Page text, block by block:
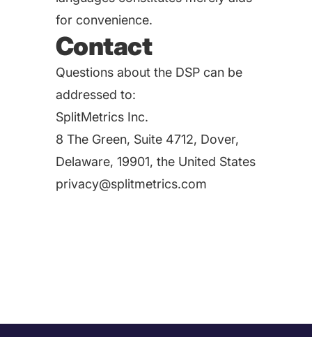
for convenience.
Contact
Questions about the DSP can be
addressed to:
SplitMetrics Inc.
8 The Green, Suite 4712, Dover,
Delaware, 19901, the United States
privacy@splitmetrics.com